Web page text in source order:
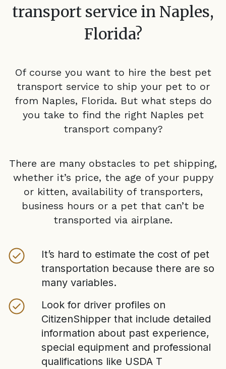
transport service in Naples,
Florida?
Of course you want to hire the best pet
transport service to ship your pet to or
from Naples, Florida. But what steps do
you take to find the right Naples pet
transport company?
There are many obstacles to pet shipping,
whether it’s price, the age of your puppy
or kitten, availability of transporters,
business hours or a pet that can’t be
transported via airplane.
It’s hard to estimate the cost of pet
transportation because there are so
many variables.
Look for driver profiles on
CitizenShipper that include detailed
information about past experience,
special equipment and professional
qualifications like USDA T